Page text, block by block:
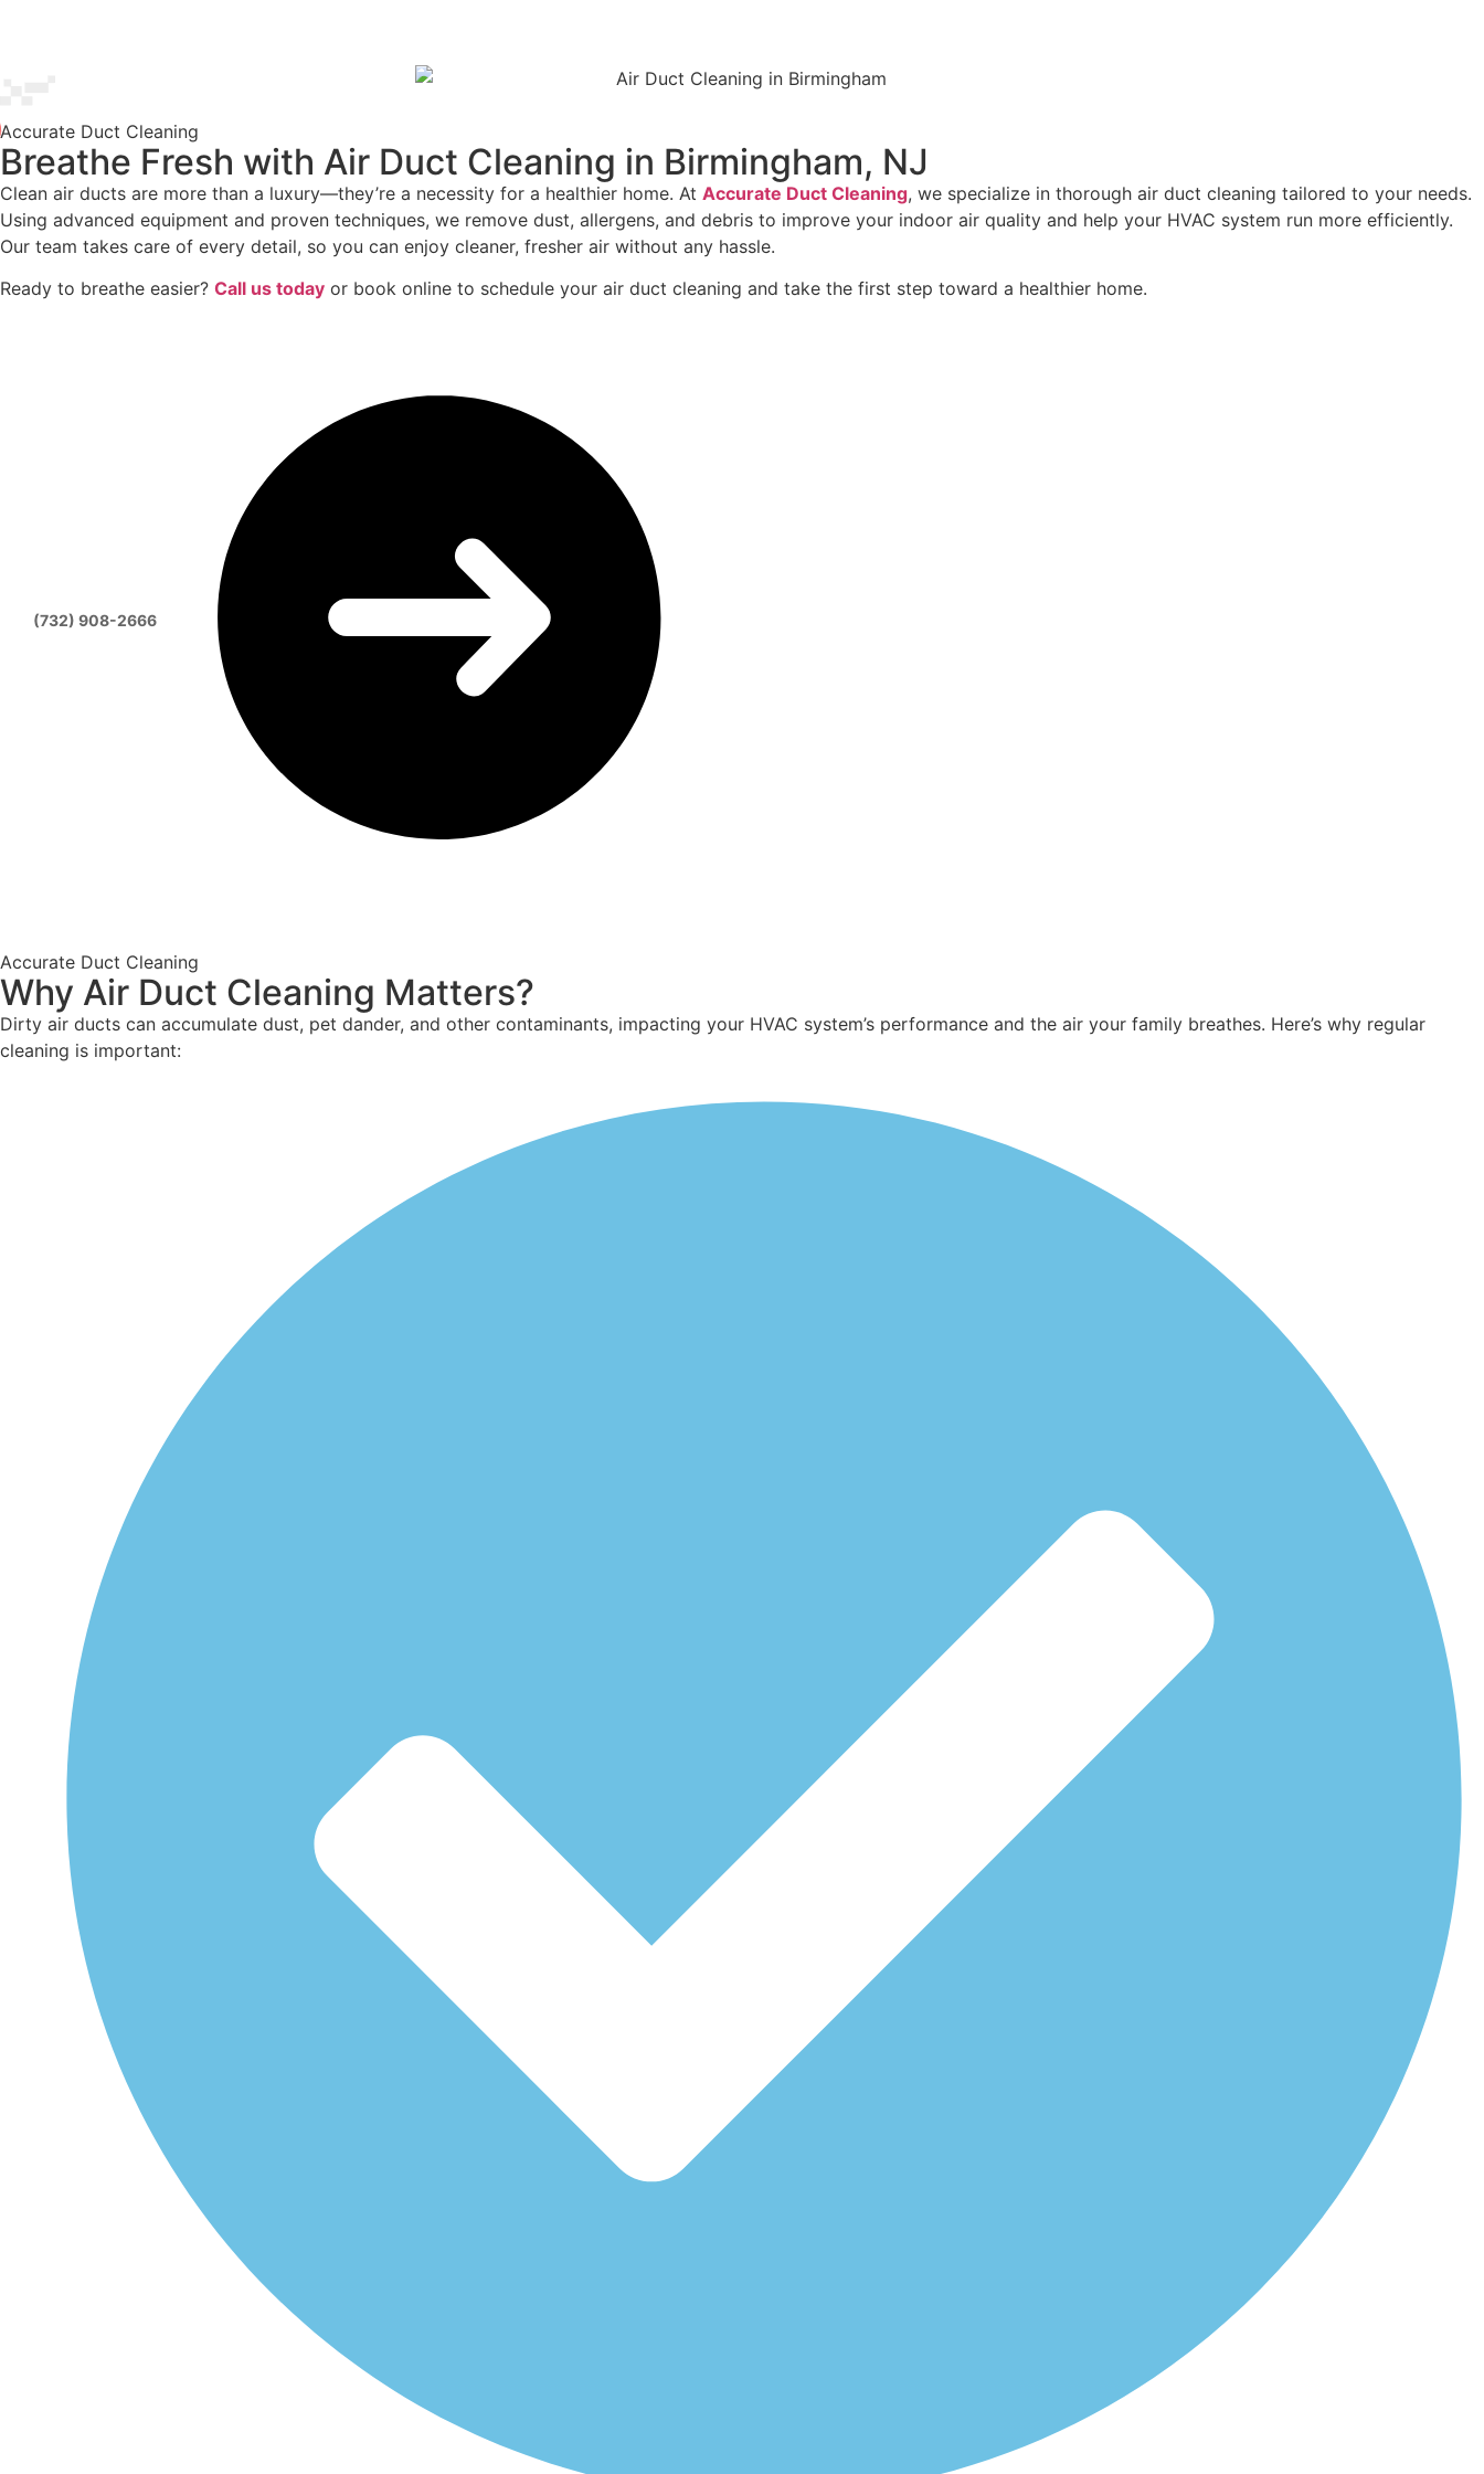
Accurate Duct Cleaning
Breathe Fresh with Air Duct Cleaning in Birmingham, NJ
Clean air ducts are more than a luxury—they’re a necessity for a healthier home. At Accurate Duct Cleaning, we specialize in thorough air duct cleaning tailored to your needs.
Using advanced equipment and proven techniques, we remove dust, allergens, and debris to improve your indoor air quality and help your HVAC system run more efficiently.
Our team takes care of every detail, so you can enjoy cleaner, fresher air without any hassle.
Ready to breathe easier? Call us today or book online to schedule your air duct cleaning and take the first step toward a healthier home.
(732) 908-2666
Accurate Duct Cleaning
Why Air Duct Cleaning Matters?
Dirty air ducts can accumulate dust, pet dander, and other contaminants, impacting your HVAC system’s performance and the air your family breathes. Here’s why regular
cleaning is important: